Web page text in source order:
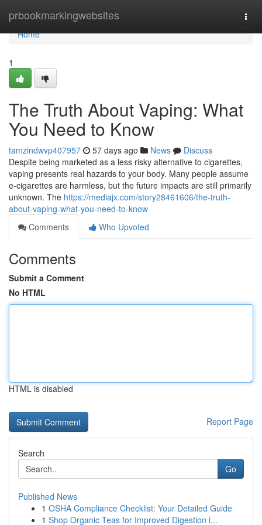
prbookmarkingwebsites
Home
Home
1
The Truth About Vaping: What
You Need to Know
tamzindwvp407957 57 days ago News
Discuss
Despite being marketed as a less risky alternative to cigarettes,
vaping presents real hazards to your body. Many people assume
e-cigarettes are harmless, but the future impacts are still primarily
unknown. The https://mediajx.com/story28461606/the-truth-
about-vaping-what-you-need-to-know
Comments
Who Upvoted
Comments
Submit a Comment
No HTML
HTML is disabled
Report Page
Search
Go
Published News
1 OSHA Compliance Checklist: Your Detailed Guide
1 Shop Organic Teas for Improved Digestion i...